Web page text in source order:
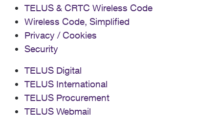
TELUS & CRTC Wireless Code
Wireless Code, Simplified
Privacy / Cookies
Security
TELUS Digital
TELUS International
TELUS Procurement
TELUS Webmail